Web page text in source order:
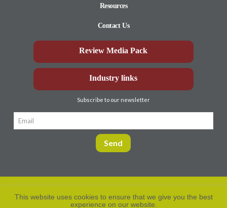
Resources
Contact Us
Review Media Pack
Industry links
Subscribe to our newsletter
Privacy Policy
This website uses cookies to ensure that we give you the best
experience on our website.